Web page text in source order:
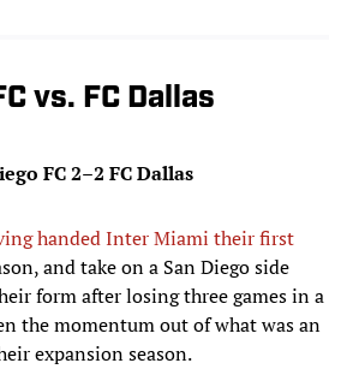
vs. FC Dallas
FC 2–2 FC Dallas
handed Inter Miami their first
and take on a San Diego side
form after losing three games in a
the momentum out of what was an
expansion season.